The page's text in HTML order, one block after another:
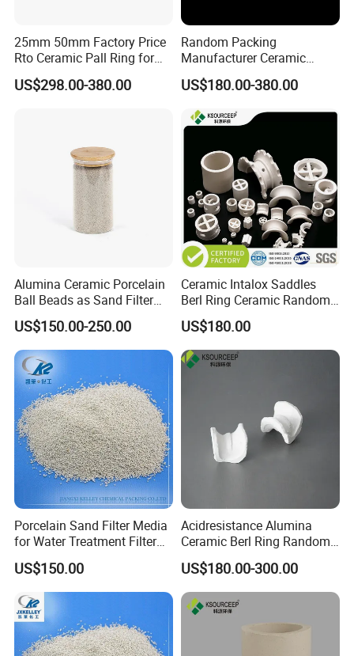
25mm 50mm Factory Price
Rto Ceramic Pall Ring for
Chemical Tower Packing
US$298.00-380.00
Random Packing
Manufacturer Ceramic
Raschig Ring Price in Gas
Petroleum Refinery Towers
US$180.00-380.00
Alumina Ceramic Porcelain
Ball Beads as Sand Filter
Media
US$150.00-250.00
Ceramic Intalox Saddles
Berl Ring Ceramic Random
Tower Packing
US$180.00
Porcelain Sand Filter Media
for Water Treatment Filter
Media Filtration
US$150.00
Acidresistance Alumina
Ceramic Berl Ring Random
Packing Cooling Tower
Packing
US$180.00-300.00